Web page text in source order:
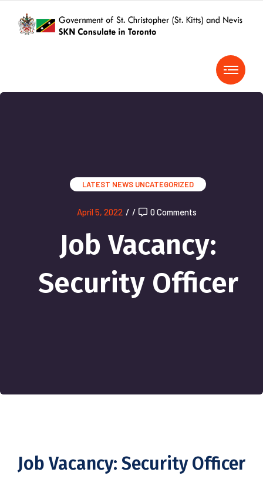
LATEST NEWS UNCATEGORIZED
April 5, 2022 / / 0 Comments
Job Vacancy:
Security Officer
Job Vacancy: Security Officer